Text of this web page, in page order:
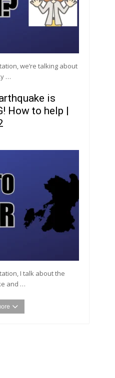
we’re talking about
…
is
How to help |
I talk about the
and …